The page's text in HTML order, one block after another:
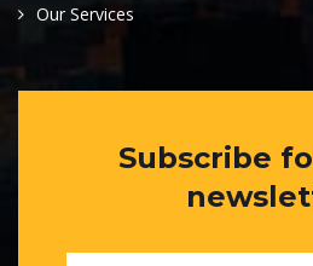
Our Services
Subscribe